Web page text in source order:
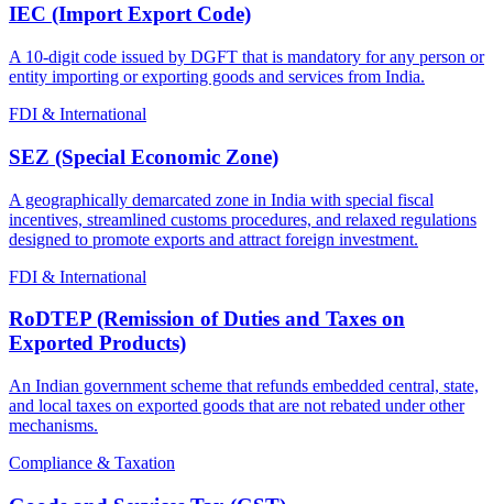
IEC (Import Export Code)
A 10-digit code issued by DGFT that is mandatory for any person or
entity importing or exporting goods and services from India.
FDI & International
SEZ (Special Economic Zone)
A geographically demarcated zone in India with special fiscal
incentives, streamlined customs procedures, and relaxed regulations
designed to promote exports and attract foreign investment.
FDI & International
RoDTEP (Remission of Duties and Taxes on
Exported Products)
An Indian government scheme that refunds embedded central, state,
and local taxes on exported goods that are not rebated under other
mechanisms.
Compliance & Taxation